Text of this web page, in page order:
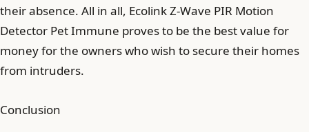
their absence. All in all, Ecolink Z-Wave PIR Motion
Detector Pet Immune proves to be the best value for
money for the owners who wish to secure their homes
from intruders.
Conclusion